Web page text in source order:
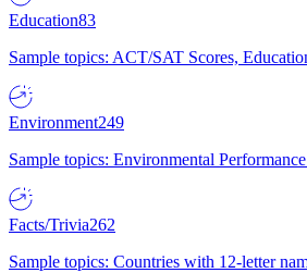
Education83
Sample topics: ACT/SAT Scores,
Environment249
Sample topics: Environmental
Facts/Trivia262
Sample topics: Countries with 12-letter